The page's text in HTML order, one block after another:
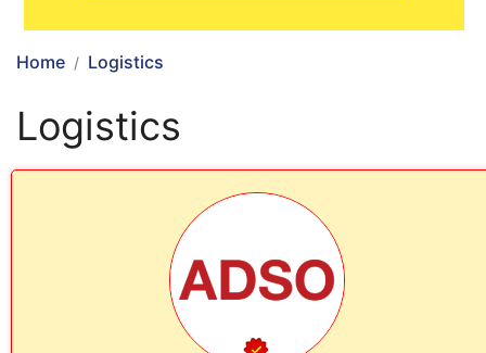
Home Logistics
Logistics